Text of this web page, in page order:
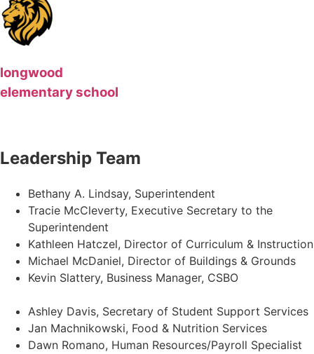
longwood
elementary school
Leadership Team
Bethany A. Lindsay, Superintendent
Tracie McCleverty, Executive Secretary to the
Superintendent
Kathleen Hatczel, Director of Curriculum & Instruction
Michael McDaniel, Director of Buildings & Grounds
Kevin Slattery, Business Manager​, CSBO
Ashley Davis, Secretary of Student Support Services​
Jan Machnikowski, Food & Nutrition Services​
Dawn Romano, Human Resources/Payroll Specialist